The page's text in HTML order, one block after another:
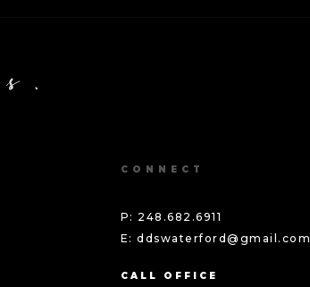
CONNECT
P: 248.682.6911
E: ddswaterford@gmail.com
CALL OFFICE